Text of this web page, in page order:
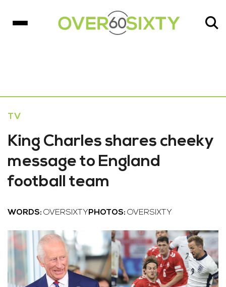
TV
King Charles shares cheeky
message to England
football team
WORDS: OVERSIXTY PHOTOS: OVERSIXTY